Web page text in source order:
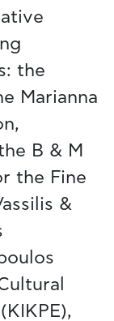
the
Marianna
B & M
the Fine
&